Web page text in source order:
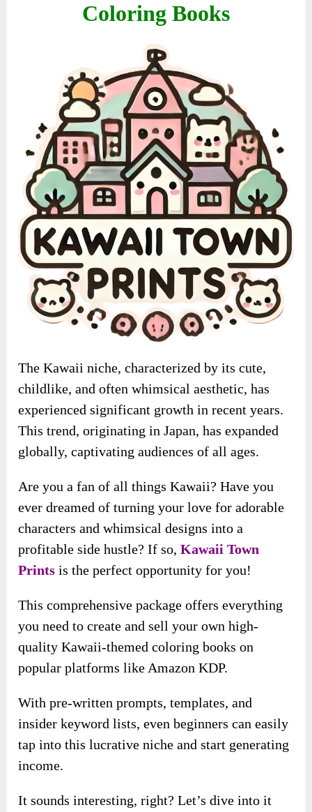
Coloring Books
The Kawaii niche, characterized by its cute,
childlike, and often whimsical aesthetic, has
experienced significant growth in recent years.
This trend, originating in Japan, has expanded
globally, captivating audiences of all ages.
Are you a fan of all things Kawaii? Have you
ever dreamed of turning your love for adorable
characters and whimsical designs into a
profitable side hustle? If so,Kawaii Town
Prints is the perfect opportunity for you!
This comprehensive package offers everything
you need to create and sell your own high-
quality Kawaii-themed coloring books on
popular platforms like Amazon KDP.
With pre-written prompts, templates, and
insider keyword lists, even beginners can easily
tap into this lucrative niche and start generating
income.
It sounds interesting, right? Let’s dive into it